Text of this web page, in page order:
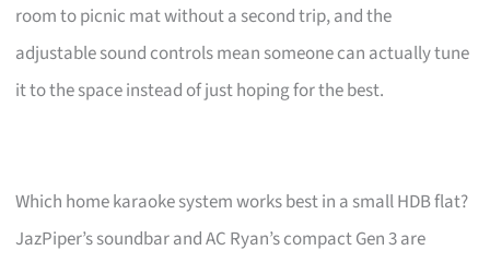
room to picnic mat without a second trip, and the
adjustable sound controls mean someone can actually tune
it to the space instead of just hoping for the best.
Which home karaoke system works best in a small HDB flat?
JazPiper’s soundbar and AC Ryan’s compact Gen 3 are